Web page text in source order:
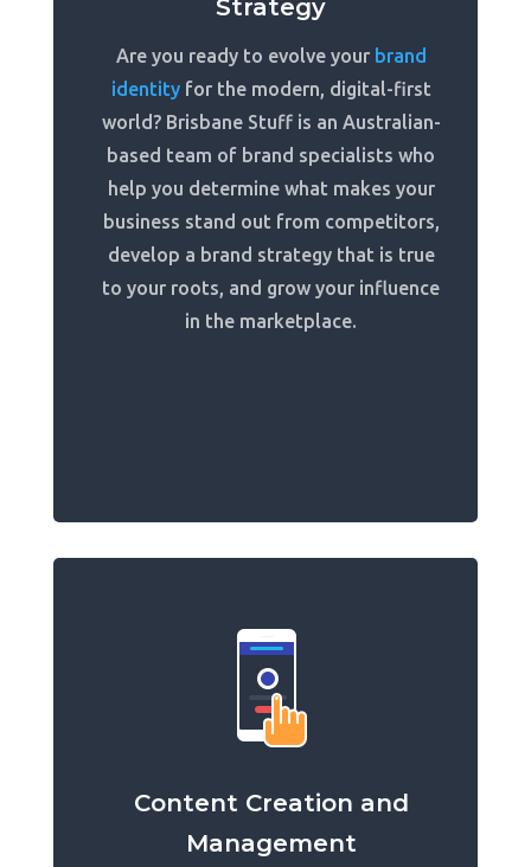
Strategy
Are you ready to evolve your brand
identityfor the modern, digital-first
world? Brisbane Stuff is an Australian-
based team of brand specialists who
help you determine what makes your
business stand out from competitors,
develop a brand strategy that is true
to your roots, and grow your influence
in the marketplace.
Content Creation and
Management